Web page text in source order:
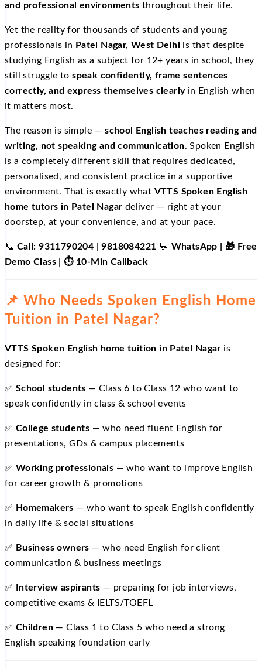
and professional environments throughout their life.
Yet the reality for thousands of students and young
professionals in Patel Nagar, West Delhi is that despite
studying English as a subject for 12+ years in school, they
still struggle tospeak confidently, frame sentences
correctly, and express themselves clearlyin English when
it matters most.
The reason is simple —school English teaches reading and
writing, not speaking and communication. Spoken English
is a completely different skill that requires dedicated,
personalised, and consistent practice in a supportive
environment. That is exactly what VTTS Spoken English
home tutors in Patel Nagar deliver — right at your
doorstep, at your convenience, and at your pace.
📞 Call: 9311790204 | 9818084221 💬 WhatsApp | 🎁 Free
Demo Class | ⏱️ 10-Min Callback
📌 Who Needs Spoken English Home
Tuition in Patel Nagar?
VTTS Spoken English home tuition in Patel Nagar is
designed for:
✅ School students — Class 6 to Class 12 who want to
speak confidently in class & school events
✅ College students — who need fluent English for
presentations, GDs & campus placements
✅ Working professionals — who want to improve English
for career growth & promotions
✅ Homemakers — who want to speak English confidently
in daily life & social situations
✅ Business owners — who need English for client
communication & business meetings
✅ Interview aspirants — preparing for job interviews,
competitive exams & IELTS/TOEFL
✅ Children — Class 1 to Class 5 who need a strong
English speaking foundation early